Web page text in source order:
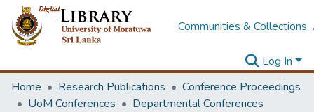
Communities & Collections
Log In
Home
Research Publications
Conference Proceedings
UoM Conferences
Departmental Conferences